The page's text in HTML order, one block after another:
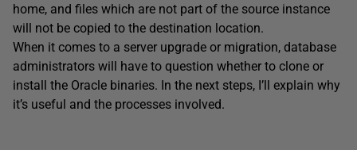
home, and files which are not part of the source instance
will not be copied to the destination location.
When it comes to a server upgrade or migration, database
administrators will have to question whether to clone or
install the Oracle binaries. In the next steps, I’ll explain why
it’s useful and the processes involved.